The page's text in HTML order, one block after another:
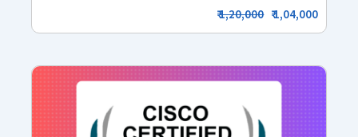
₹1,20,000 ₹ 1,04,000